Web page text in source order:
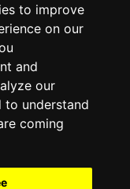
to improve
on our
and
our
understand
coming
race or organization. The
mentioned on this
owners. We have no
All information
and for the
or logos is solely for
does not imply